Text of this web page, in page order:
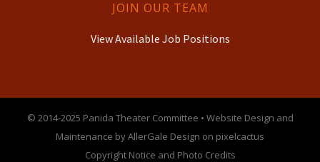
JOIN OUR TEAM
View Available Job Positions
© 2014-2025 Panida Theater Committee • Website Design and
Maintenance by AllerGale Design on pixelcactus
Copyright Notice and Photo Credits